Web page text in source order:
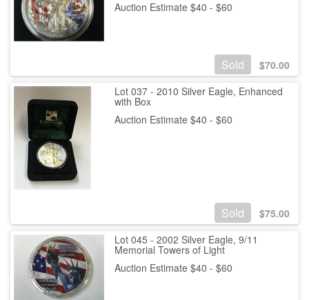
Auction Estimate $40 - $60
Sold $70.00
Lot 037 - 2010 Silver Eagle, Enhanced
with Box
Auction Estimate $40 - $60
Sold $75.00
Lot 045 - 2002 Silver Eagle, 9/11
Memorial Towers of Light
Auction Estimate $40 - $60